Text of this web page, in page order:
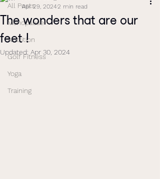
All Posts
Menopause
Nutrition
Golf Fitness
Yoga
Training
The wonders that are our
feet !
Apr 29, 20242 min read
Updated: Apr 30, 2024